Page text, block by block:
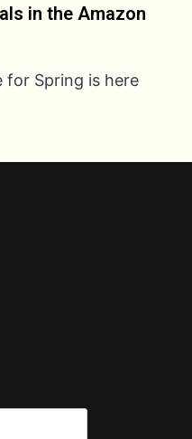
in the Amazon
for Spring is here